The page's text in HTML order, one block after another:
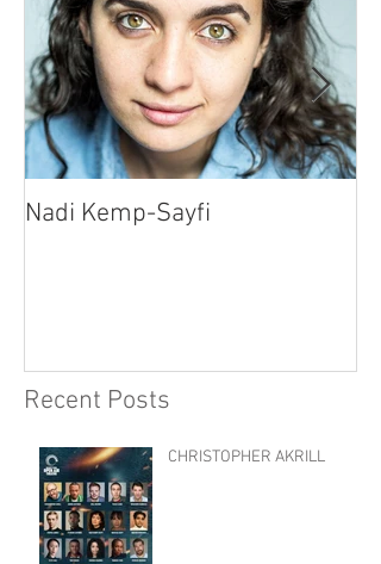
Nadi Kemp-Sayfi
Recent Posts
CHRISTOPHER AKRILL